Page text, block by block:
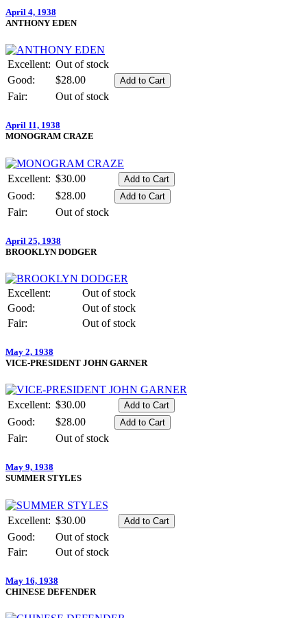
April 4, 1938
ANTHONY EDEN
Excellent: Out of stock
Good:
$28.00
Fair:
Out of stock
April 11, 1938
MONOGRAM CRAZE
Excellent: $30.00
Good:
$28.00
Fair:
Out of stock
April 25, 1938
BROOKLYN DODGER
Excellent:
Out of stock
Good:
Out of stock
Fair:
Out of stock
May 2, 1938
VICE-PRESIDENT JOHN GARNER
Excellent: $30.00
Good:
$28.00
Fair:
Out of stock
May 9, 1938
SUMMER STYLES
Excellent: $30.00
Good:
Out of stock
Fair:
Out of stock
May 16, 1938
CHINESE DEFENDER